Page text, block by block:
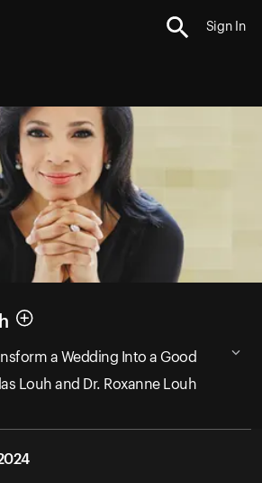
Sign In
a Wedding Into a Good
Louh and Dr. Roxanne Louh